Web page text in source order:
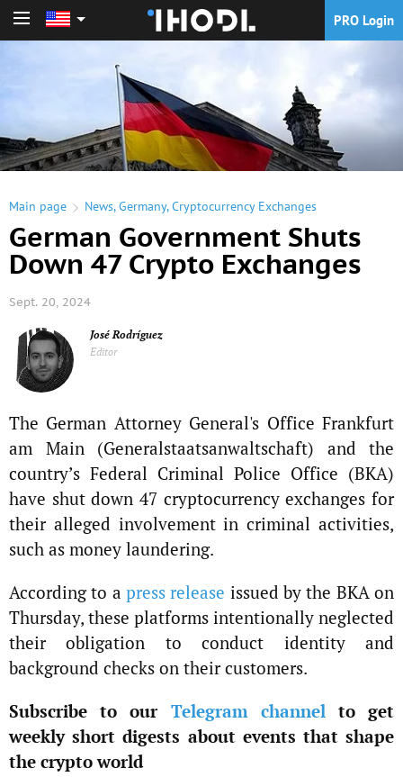
PRO Login
Main page News,Germany,Cryptocurrency Exchanges
German Government Shuts
Down 47 Crypto Exchanges
Sept. 20, 2024
José Rodríguez
Editor
The German Attorney General's Office Frankfurt
am Main (Generalstaatsanwaltschaft) and the
country’s Federal Criminal Police Office (BKA)
have shut down 47 cryptocurrency exchanges for
their alleged involvement in criminal activities,
such as money laundering.
According to a press release issued by the BKA on
Thursday, these platforms intentionally neglected
their obligation to conduct identity and
background checks on their customers.
Subscribe to our Telegram channel to get
weekly short digests about events that shape
the crypto world